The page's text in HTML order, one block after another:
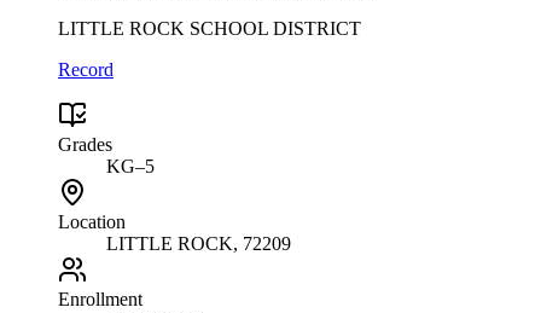
LITTLE ROCK SCHOOL DISTRICT
Record
Grades
KG–5
Location
LITTLE ROCK, 72209
Enrollment